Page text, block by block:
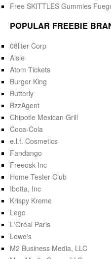
Free SKITTLES Gummies
POPULAR FREEBIE
08liter Corp
Aisle
Atom Tickets
Burger King
Butterly
BzzAgent
Chipotle Mexican Grill
Coca-Cola
e.l.f. Cosmetics
Fandango
Freeosk Inc
Home Tester Club
Ibotta, Inc
Krispy Kreme
Lego
L'Oréal Paris
Lowe's
M2 Business Media, LLC